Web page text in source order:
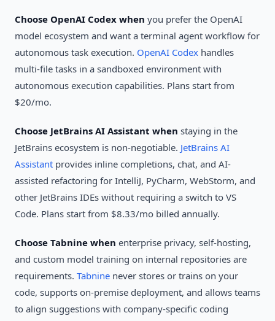
Choose OpenAI Codex when you prefer the OpenAI
model ecosystem and want a terminal agent workflow for
autonomous task execution. OpenAI Codex handles
multi-file tasks in a sandboxed environment with
autonomous execution capabilities. Plans start from
$20/mo.
Choose JetBrains AI Assistant when staying in the
JetBrains ecosystem is non-negotiable. JetBrains AI
Assistant provides inline completions, chat, and AI-
assisted refactoring for IntelliJ, PyCharm, WebStorm, and
other JetBrains IDEs without requiring a switch to VS
Code. Plans start from $8.33/mo billed annually.
Choose Tabnine when enterprise privacy, self-hosting,
and custom model training on internal repositories are
requirements. Tabnine never stores or trains on your
code, supports on-premise deployment, and allows teams
to align suggestions with company-specific coding